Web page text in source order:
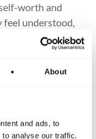
About
and ads, to
analyse our traffic.
worth and
feel understood,
grow at their own
safe and valued
potential. BJJ
and